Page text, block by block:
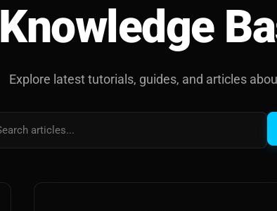
Knowledge
Explore latest tutorials, guides, and articles